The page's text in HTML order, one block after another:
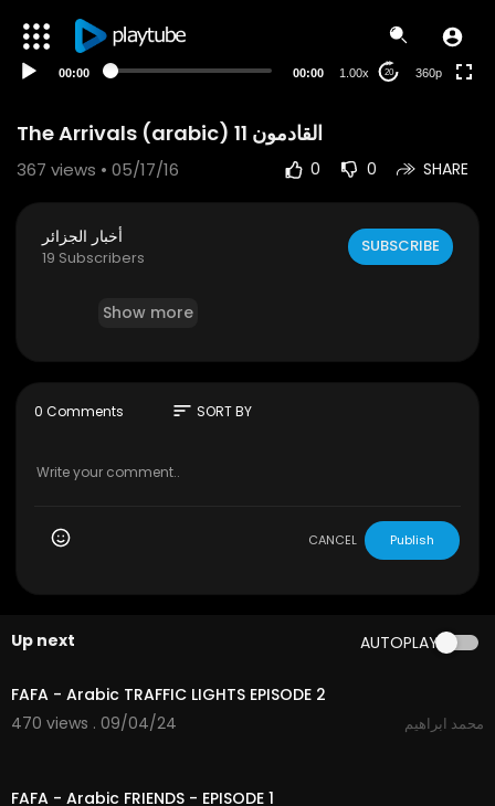
00:00 00:00 1.00x 20 360p
The Arrivals (arabic) 11 القادمون
367 views • 05/17/16 0 0 SHARE
أخبار الجزائر
19 Subscribers
SUBSCRIBE
Show more
0 Comments sort SORT BY
CANCEL Publish
Up next AUTOPLAY
2:23
FAFA - Arabic TRAFFIC LIGHTS EPISODE 2
470 views . 09/04/24
محمد ابراهيم
FAFA - Arabic FRIENDS - EPISODE 1